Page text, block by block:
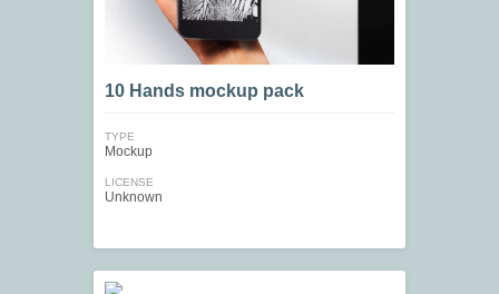
10 Hands mockup pack
TYPE
Mockup
LICENSE
Unknown